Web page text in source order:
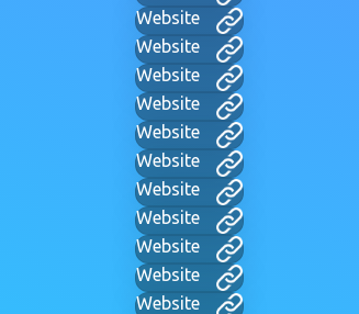
Website
Website
Website
Website
Website
Website
Website
Website
Website
Website
Website